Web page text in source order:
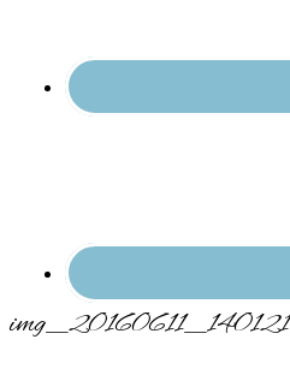
img_20160611_140121